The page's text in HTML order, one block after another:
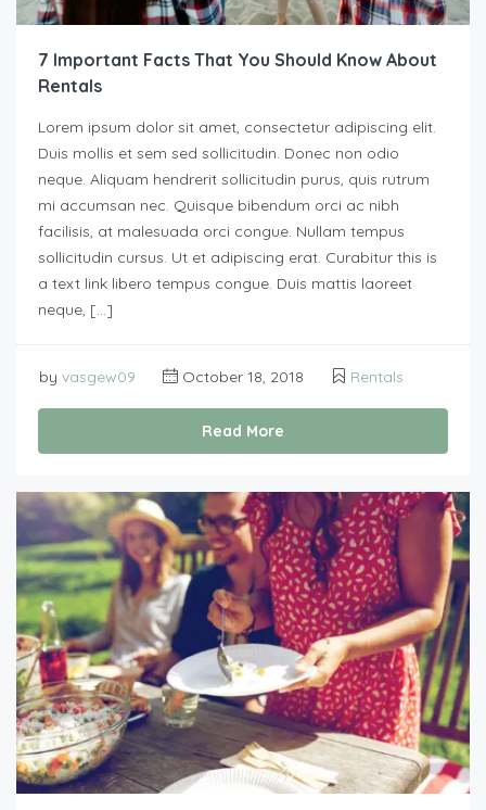
7 Important Facts That You Should Know About
Rentals
Lorem ipsum dolor sit amet, consectetur adipiscing elit.
Duis mollis et sem sed sollicitudin. Donec non odio
neque. Aliquam hendrerit sollicitudin purus, quis rutrum
mi accumsan nec. Quisque bibendum orci ac nibh
facilisis, at malesuada orci congue. Nullam tempus
sollicitudin cursus. Ut et adipiscing erat. Curabitur this is
a text link libero tempus congue. Duis mattis laoreet
neque, […]
by vasgew09 October 18, 2018 Rentals
Read More